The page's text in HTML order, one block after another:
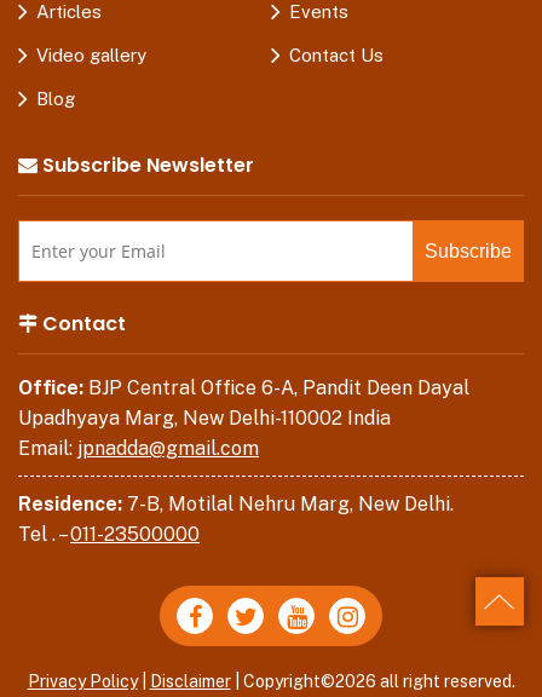
Articles Events
Video gallery Contact Us
Blog
Subscribe Newsletter
Contact
Office: BJP Central Office 6-A, Pandit Deen Dayal
Upadhyaya Marg, New Delhi-110002 India
Email: jpnadda@gmail.com
Residence: 7-B, Motilal Nehru Marg, New Delhi.
Tel . –011-23500000
Privacy Policy| Disclaimer| Copyright©2026 all right reserved.